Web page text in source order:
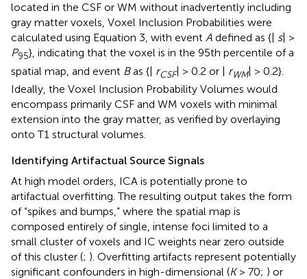
located in the CSF or WM without inadvertently including
gray matter voxels, Voxel Inclusion Probabilities were
calculated using Equation 3, with event A defined as {| s| >
P95}, indicating that the voxel is in the 95th percentile of a
spatial map, and event Bas {| rCSF| > 0.2 or | rWM| > 0.2}.
Ideally, the Voxel Inclusion Probability Volumes would
encompass primarily CSF and WM voxels with minimal
extension into the gray matter, as verified by overlaying
onto T1 structural volumes.
Identifying Artifactual Source Signals
At high model orders, ICA is potentially prone to
artifactual overfitting. The resulting output takes the form
of “spikes and bumps,” where the spatial map is
composed entirely of single, intense foci limited to a
small cluster of voxels and IC weights near zero outside
of this cluster (; ). Overfitting artifacts represent potentially
significant confounders in high-dimensional (K> 70; ) or